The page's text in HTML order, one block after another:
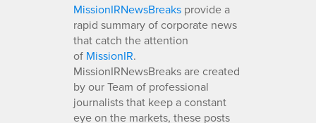
MissionIRNewsBreaks provide a
rapid summary of corporate news
that catch the attention
of MissionIR.
MissionIRNewsBreaks are created
by our Team of professional
journalists that keep a constant
eye on the markets, these posts